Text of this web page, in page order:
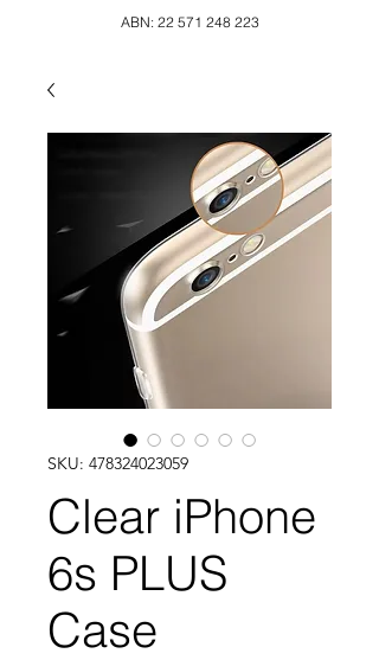
ABN: 22 571 248 223
SKU: 478324023059
Clear iPhone
6s PLUS
Case